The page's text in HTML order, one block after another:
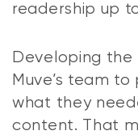
readership up
Developing
Muve’s team
what they
content. That